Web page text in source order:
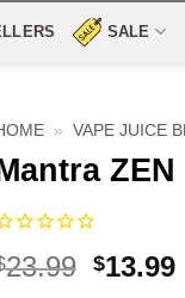
SALE
» VAPE JUICE
23.99 Original
$13.99